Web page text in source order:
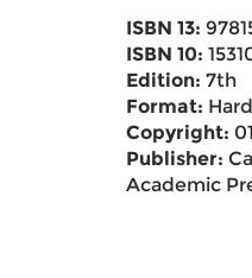
ISBN 13:
ISBN 10:
Edition: 7th
Format:
Copyright:
Publisher:
Academic